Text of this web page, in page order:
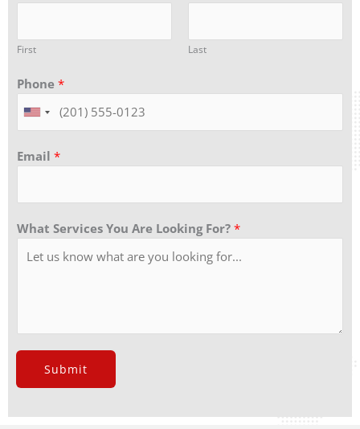
First Last
Phone *
Email *
What Services You Are Looking For? *
Submit